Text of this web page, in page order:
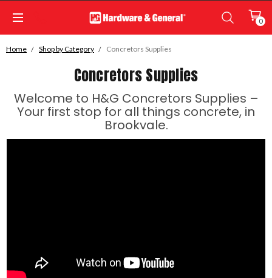
0
Home Shop by Category Concretors Supplies
Concretors Supplies
Welcome to H&G Concretors Supplies –
Your first stop for all things concrete, in
Brookvale.